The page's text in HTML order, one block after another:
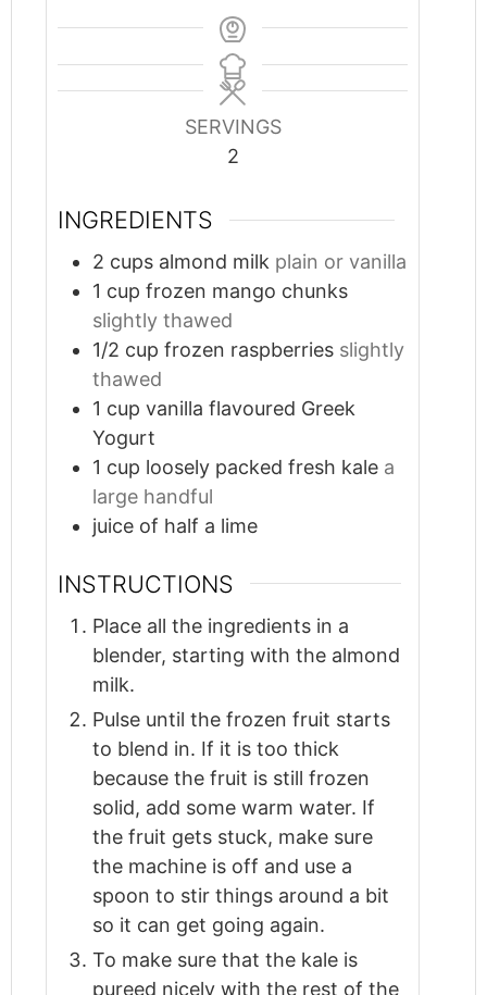
SERVINGS
2
INGREDIENTS
2 cups almond milk plain or vanilla
1 cup frozen mango chunks
slightly thawed
1/2 cup frozen raspberries slightly
thawed
1 cup vanilla flavoured Greek
Yogurt
1 cup loosely packed fresh kale a
large handful
juice of half a lime
INSTRUCTIONS
Place all the ingredients in a
blender, starting with the almond
milk.
Pulse until the frozen fruit starts
to blend in. If it is too thick
because the fruit is still frozen
solid, add some warm water. If
the fruit gets stuck, make sure
the machine is off and use a
spoon to stir things around a bit
so it can get going again.
To make sure that the kale is
pureed nicely with the rest of the